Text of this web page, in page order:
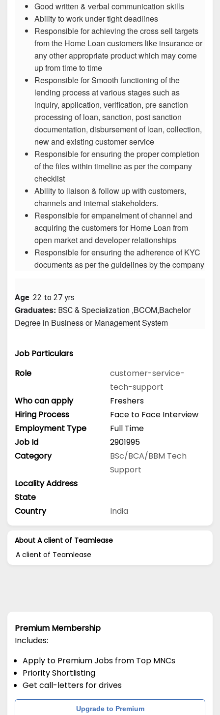
Good written & verbal communication skills
Ability to work under tight deadlines
Responsible for achieving the cross sell targets
from the Home Loan customers like insurance or
any other appropriate product which may come
up from time to time
Responsible for Smooth functioning of the
lending process at various stages such as
inquiry, application, verification, pre sanction
processing of loan, sanction, post sanction
documentation, disbursement of loan, collection,
new and existing customer service
Responsible for ensuring the proper completion
of the files within timeline as per the company
checklist
Ability to liaison & follow up with customers,
channels and internal stakeholders.
Responsible for empanelment of channel and
acquiring the customers for Home Loan from
open market and developer relationships
Responsible for ensuring the adherence of KYC
documents as per the guidelines by the company
Age :22 to 27 yrs
Graduates: BSC & Specialization ,BCOM,Bachelor
Degree in Business or Management System
Job Particulars
Role
customer-service-
tech-support
Who can apply
Freshers
Hiring Process
Face to Face Interview
Employment Type
Full Time
Job Id
2901995
Category
BSc/BCA/BBM Tech
Support
Locality Address
State
Country
India
About A client of Teamlease
A client of Teamlease
Premium Membership
Includes:
Apply to Premium Jobs from Top MNCs
Priority Shortlisting
Get call-letters for drives
Upgrade to Premium